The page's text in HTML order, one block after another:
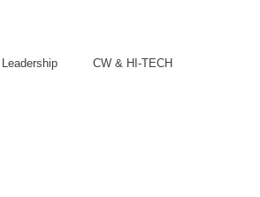
Leadership CW & HI-TECH